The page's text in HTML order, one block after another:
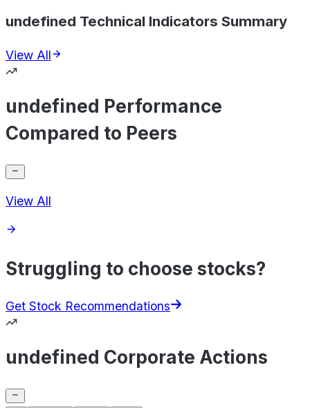
undefined Technical Indicators Summary
View All
undefined Performance
Compared to Peers
View All
Struggling to choose stocks?
Get Stock Recommendations
undefined Corporate Actions